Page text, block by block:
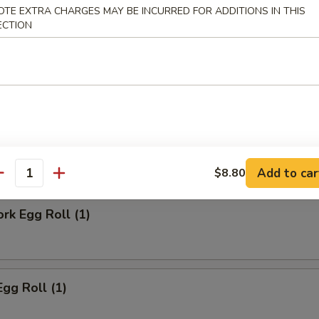
Egg Roll
Egg Roll (1)
Roll (1)
EXTRA CHARGES MAY BE INCURRED FOR ADDITIONS IN THIS
$8.80 Add to